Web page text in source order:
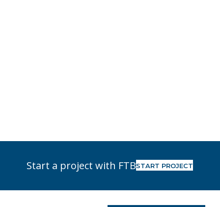
Start a project with FTBSTART PROJECT